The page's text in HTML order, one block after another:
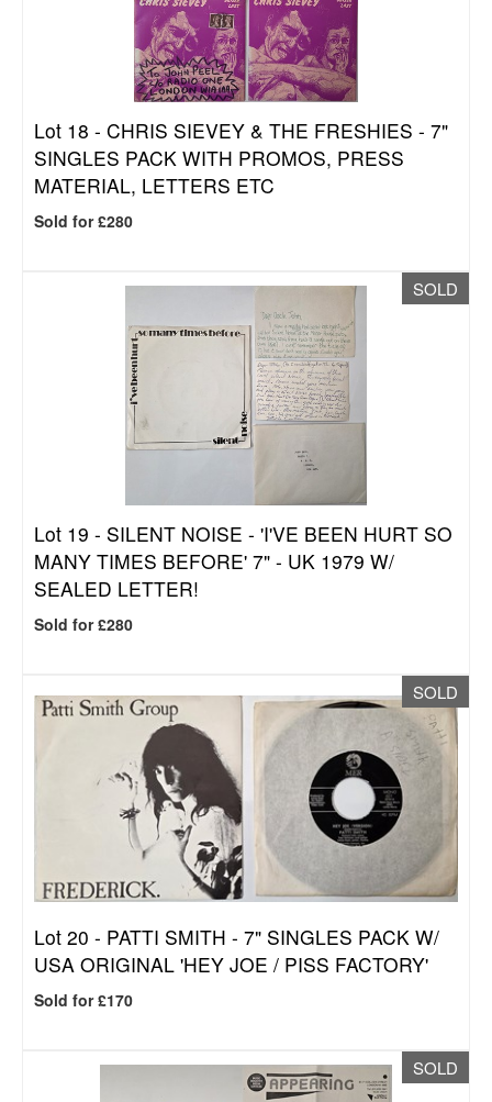
Lot 18 - CHRIS SIEVEY & THE FRESHIES - 7"
SINGLES PACK WITH PROMOS, PRESS
MATERIAL, LETTERS ETC
Sold for £280
SOLD
Lot 19 - SILENT NOISE - 'I'VE BEEN HURT SO
MANY TIMES BEFORE' 7" - UK 1979 W/
SEALED LETTER!
Sold for £280
SOLD
Lot 20 - PATTI SMITH - 7" SINGLES PACK W/
USA ORIGINAL 'HEY JOE / PISS FACTORY'
Sold for £170
SOLD